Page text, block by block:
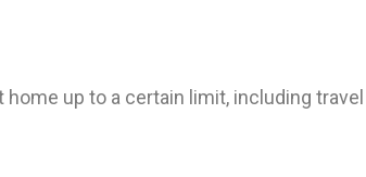
up to a certain limit, including